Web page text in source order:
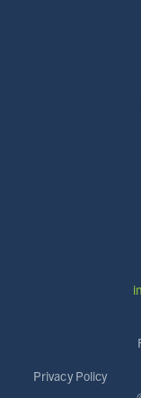
Privacy Policy